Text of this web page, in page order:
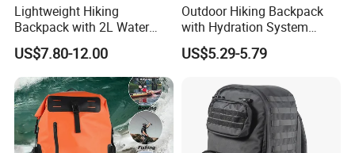
Lightweight Hiking
Backpack with 2L Water
Bladder
US$7.80-12.00
Outdoor Hiking Backpack
with Hydration System
Compatibility and Rain
Cover for Adventurous Trips
US$5.29-5.79